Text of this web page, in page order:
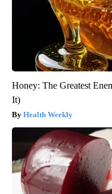
Honey: The Greatest
It)
Health Weekly